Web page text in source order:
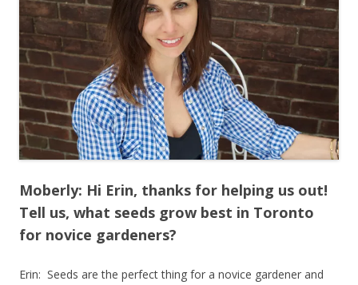
Moberly: Hi Erin, thanks for helping us out!
Tell us, what seeds grow best in Toronto
for novice gardeners?
Erin: Seeds are the perfect thing for a novice gardener and